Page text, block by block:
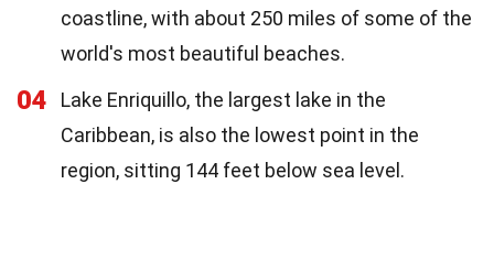
coastline, with about 250 miles of some of the
world's most beautiful beaches.
04
Lake Enriquillo, the largest lake in the
Caribbean, is also the lowest point in the
region, sitting 144 feet below sea level.